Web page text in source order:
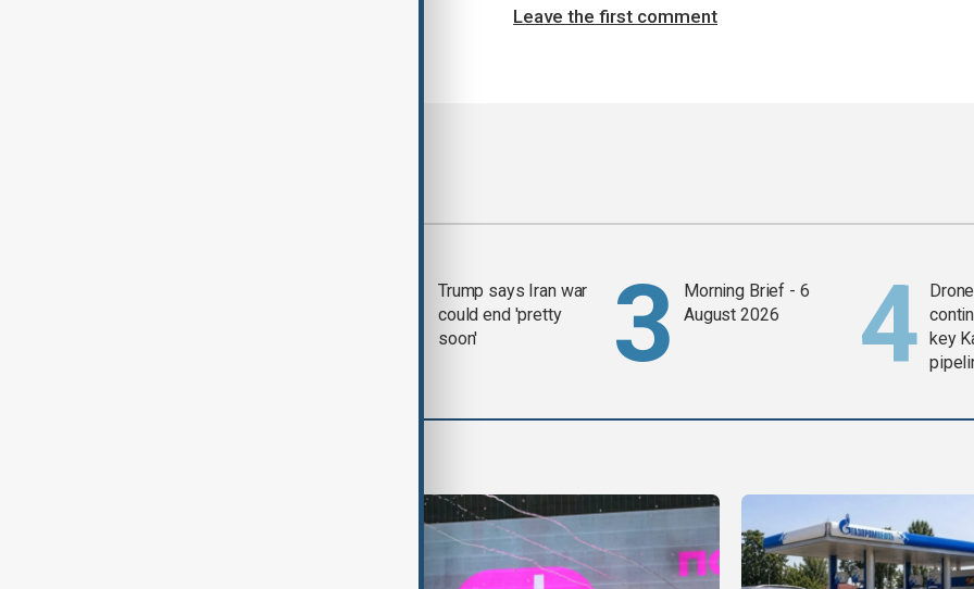
Leave the first comment
Trump says Iran war
could end 'pretty
soon'
Morning Brief - 6
August 2026
key